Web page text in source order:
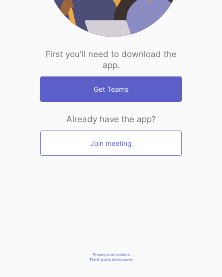
First you'll need to download the
app.
Get Teams
Already have the app?
Join meeting
Privacy and cookies
Third-party disclosures